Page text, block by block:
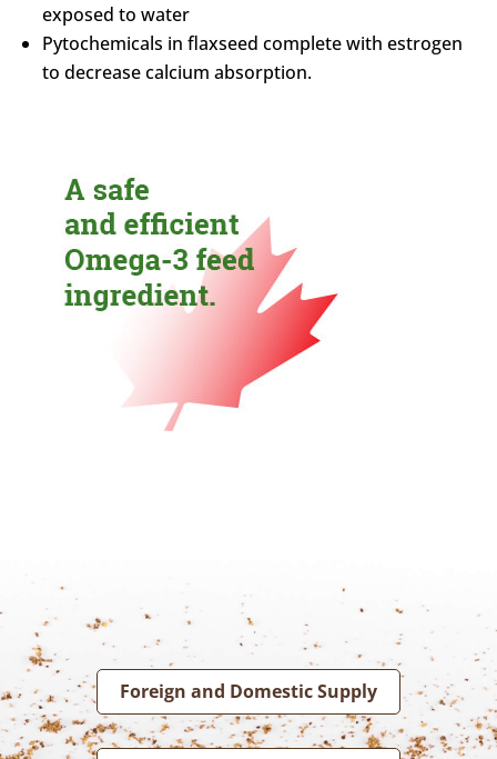
exposed to water
Pytochemicals in flaxseed complete with estrogen
to decrease calcium absorption.
Foreign and Domestic Supply